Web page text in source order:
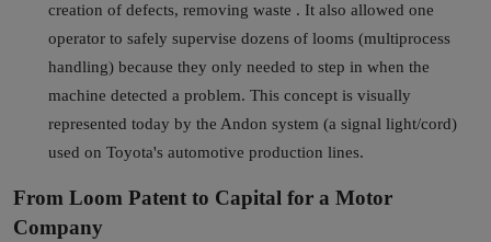
creation of defects, removing waste . It also allowed one
operator to safely supervise dozens of looms (multiprocess
handling) because they only needed to step in when the
machine detected a problem. This concept is visually
represented today by the Andon system (a signal light/cord)
used on Toyota's automotive production lines.
From Loom Patent to Capital for a Motor
Company